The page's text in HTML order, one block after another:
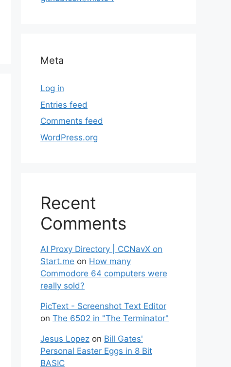
Meta
Log in
Entries feed
Comments feed
WordPress.org
Recent
Comments
AI Proxy Directory | CCNavX on
Start.me on How many
Commodore 64 computers were
really sold?
PicText - Screenshot Text Editor
on The 6502 in "The Terminator"
Jesus Lopez on Bill Gates'
Personal Easter Eggs in 8 Bit
BASIC